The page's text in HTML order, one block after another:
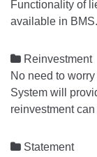
Functionality of
available in BMS.
 Reinvestment
No need to
System will
reinvestment
 Statement